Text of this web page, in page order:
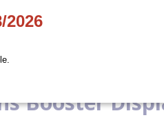
TCG Opus
Booster
2026